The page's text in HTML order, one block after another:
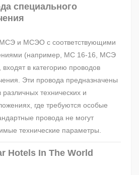
специального
и МСЭО с соответствующими
(например, МС 16-16, МСЭ
в категорию проводов
Эти провода предназначены
технических и
где требуются особые
провода не могут
технические параметры.
Hotels In The World